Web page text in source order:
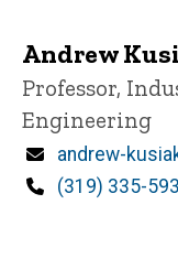
Andrew
Title/Position
Professor,
Engineering
Email
andrew-
Phone
(319) 335-